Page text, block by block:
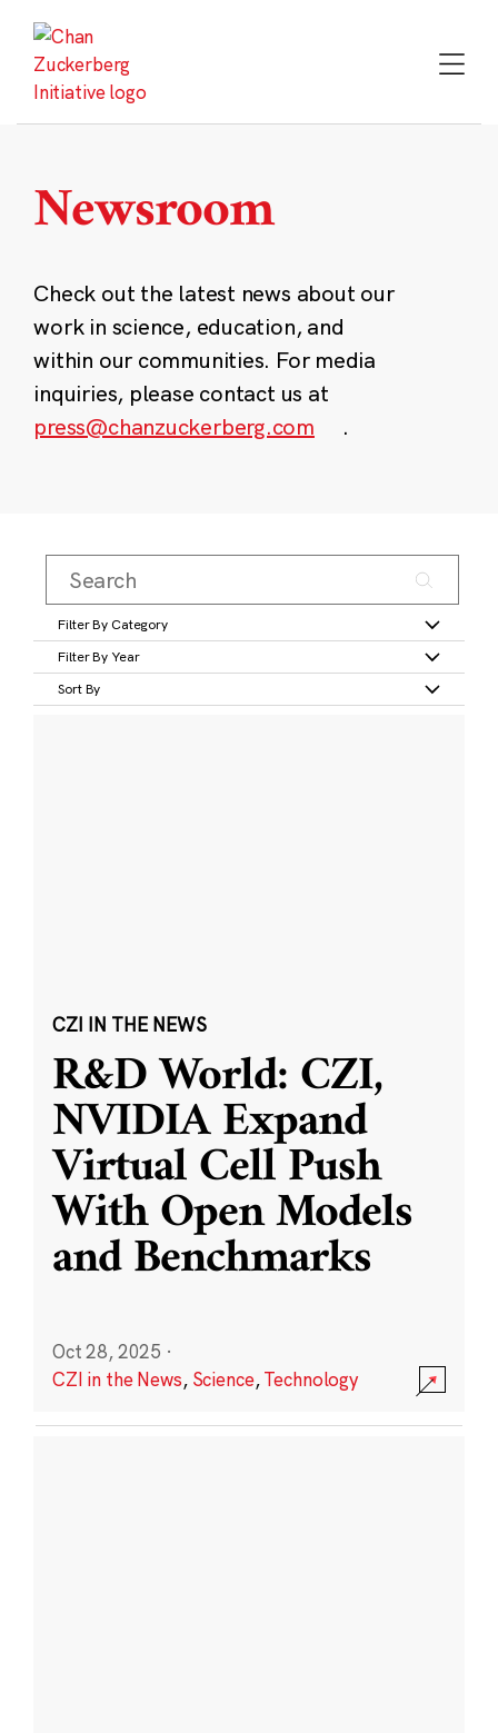
content
Newsroom
Check out the latest news about our
work in science, education, and
within our communities. For media
inquiries, please contact us at
press@chanzuckerberg.com
.
Filter By Category
Filter By Year
Sort By
CZI IN THE NEWS
R&D World: CZI,
NVIDIA Expand
Virtual Cell Push
With Open Models
and Benchmarks
Oct 28, 2025 ·
CZI in the News, Science,Technology